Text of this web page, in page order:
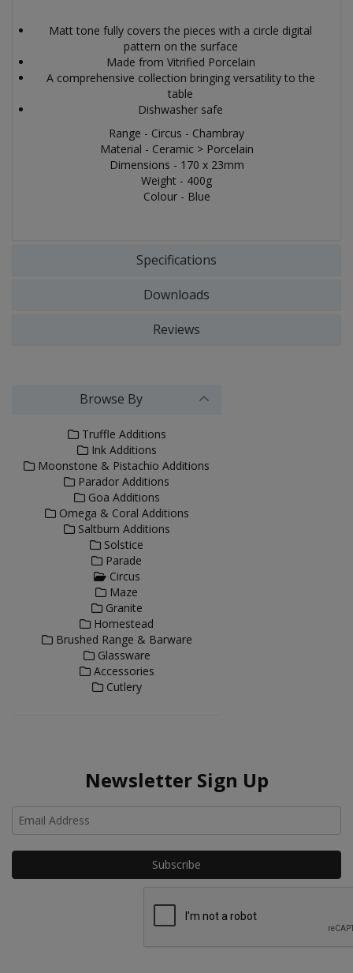
Matt tone fully covers the pieces with a circle digital
pattern on the surface
Made from Vitrified Porcelain
A comprehensive collection bringing versatility to the
table
Dishwasher safe
Range - Circus - Chambray
Material - Ceramic > Porcelain
Dimensions - 170 x 23mm
Weight - 400g
Colour - Blue
Specifications
Downloads
Reviews
Browse By
Truffle Additions
Ink Additions
Moonstone & Pistachio Additions
Parador Additions
Goa Additions
Omega & Coral Additions
Saltburn Additions
Solstice
Parade
Circus
Maze
Granite
Homestead
Brushed Range & Barware
Glassware
Accessories
Cutlery
Newsletter Sign Up